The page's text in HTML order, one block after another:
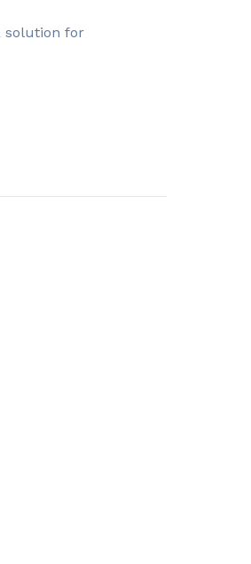
solution for